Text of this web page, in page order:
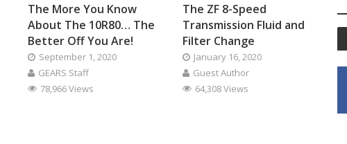
The More You Know
About The 10R80… The
Better Off You Are!
September 1, 2020
GEARS Staff
78,966 Views
The ZF 8-Speed
Transmission Fluid and
Filter Change
January 16, 2020
Guest Author
64,308 Views